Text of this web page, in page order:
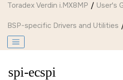
Toradex Verdin i.MX8MP User's
BSP-specific Drivers and Utilities
spi-ecspi